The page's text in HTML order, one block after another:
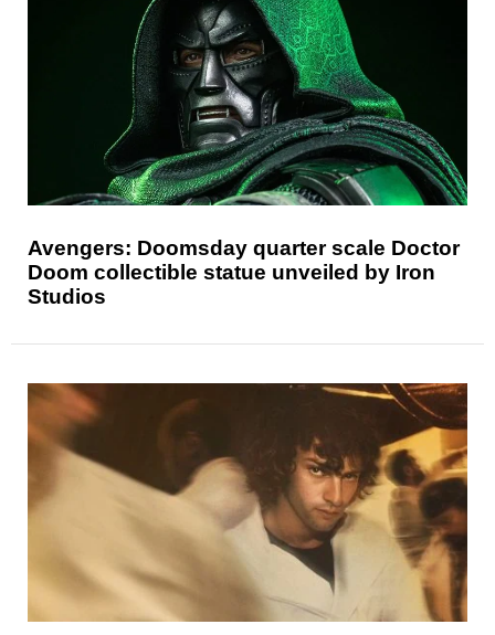
Avengers: Doomsday quarter scale Doctor
Doom collectible statue unveiled by Iron
Studios